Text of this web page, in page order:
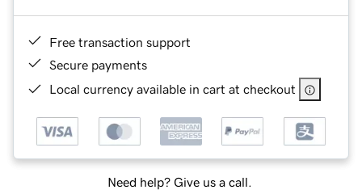
Free transaction support
Secure payments
Local currency available in cart at checkout
Need help? Give us a call.